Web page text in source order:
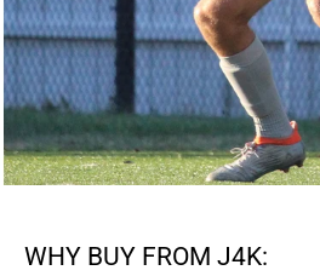
WHY BUY FROM J4K: